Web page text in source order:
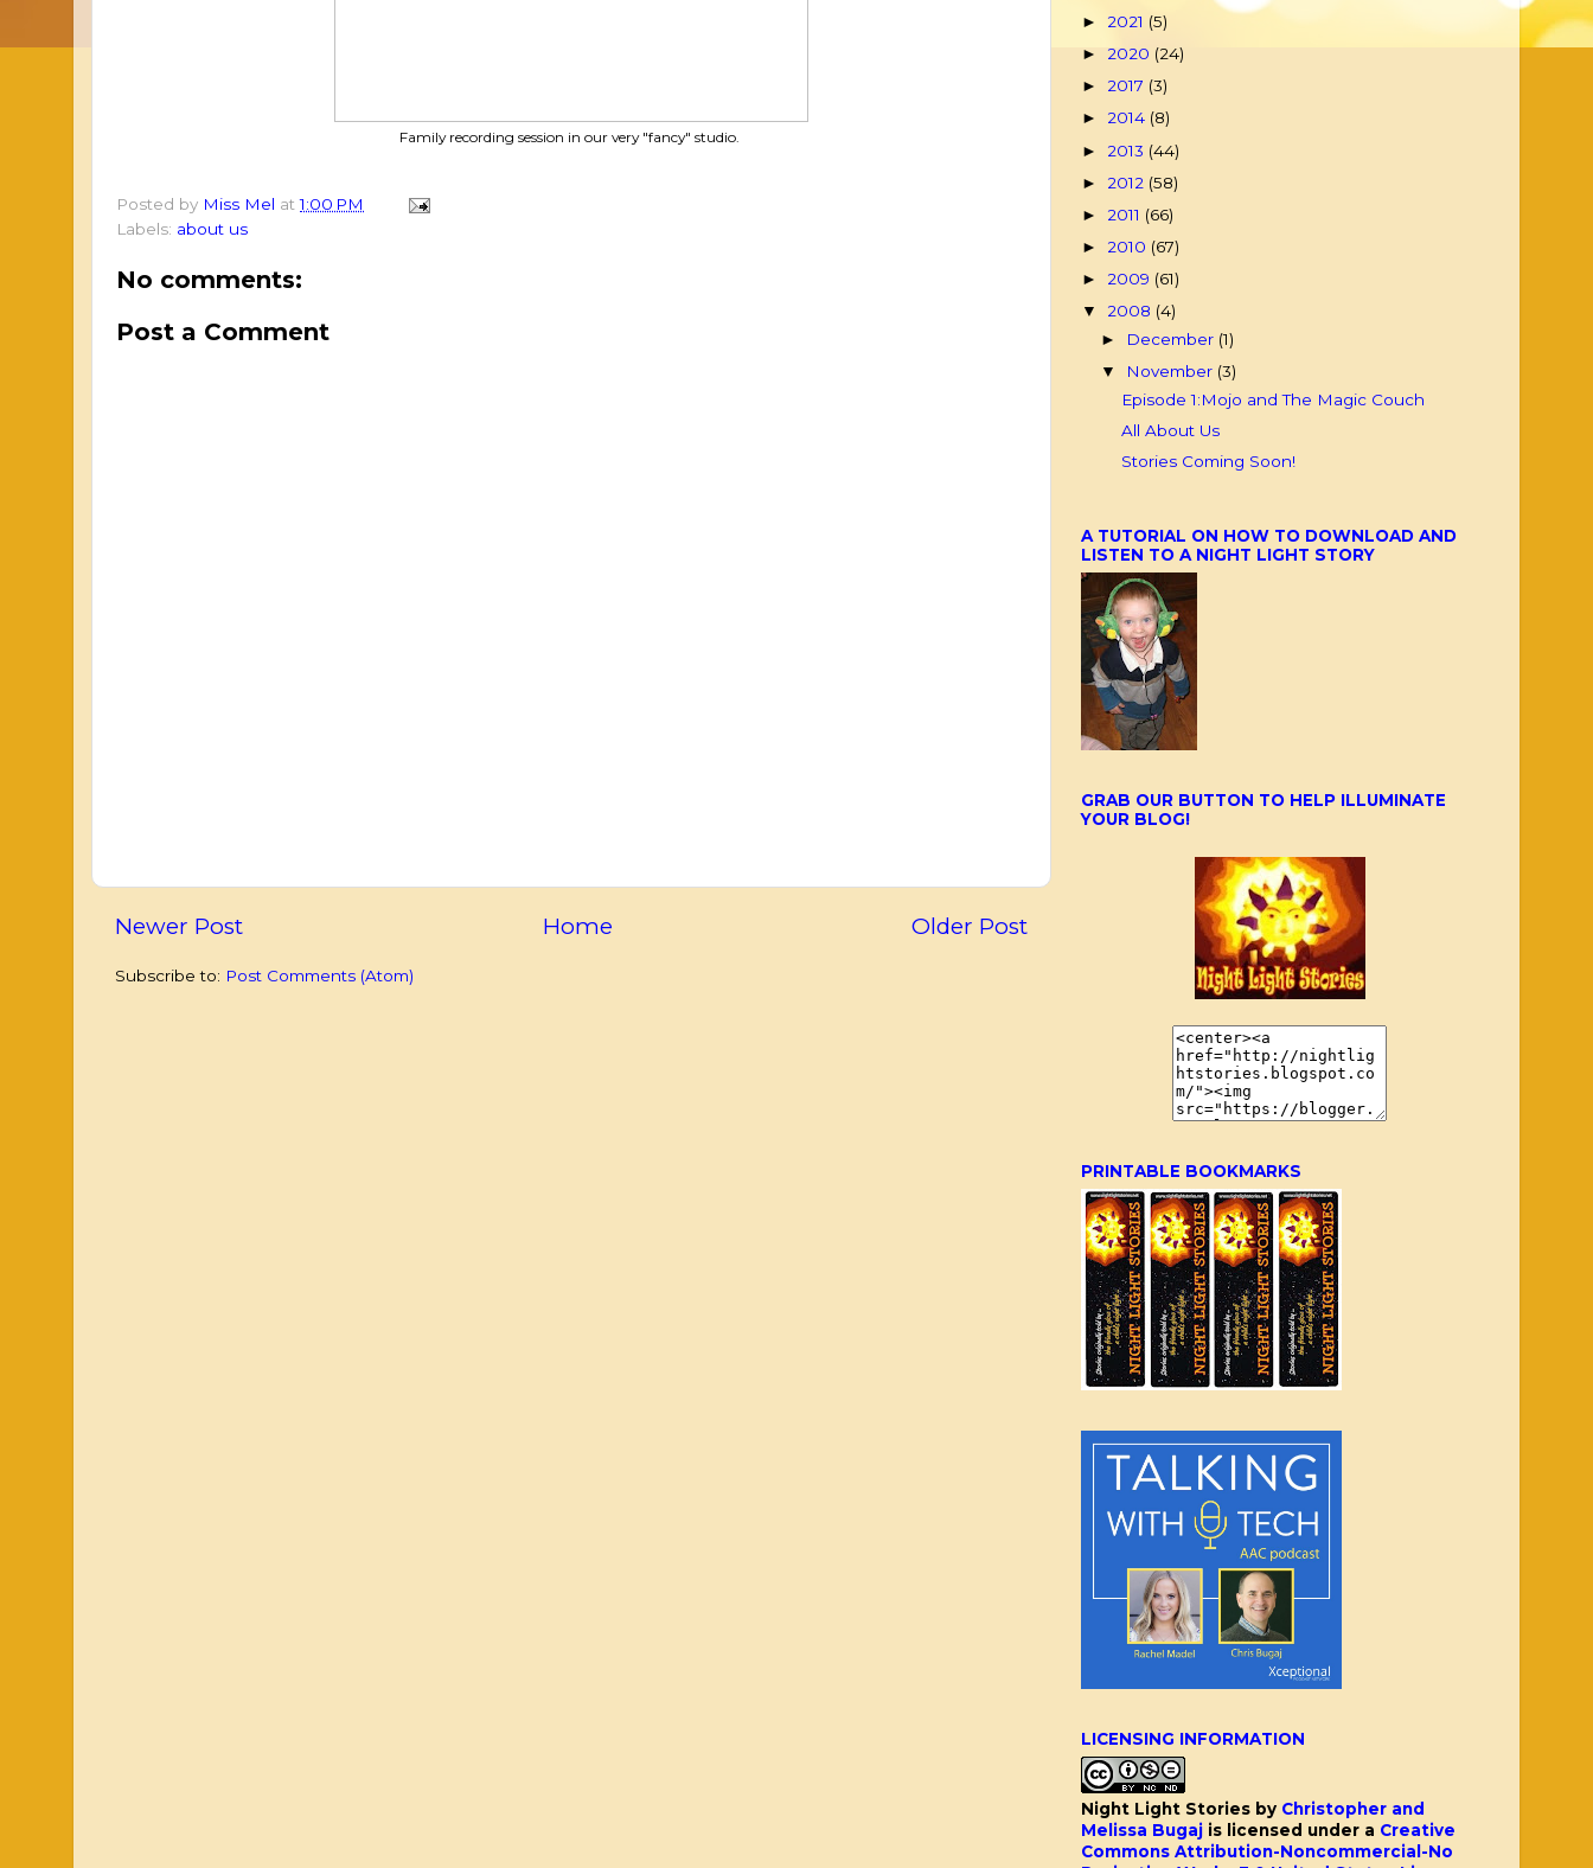
Family recording session in our very "fancy" studio.
Posted by Miss Mel at1:00 PM
Labels: about us
No comments:
Post a Comment
Newer Post Older Post
Home
Subscribe to: Post Comments (Atom)
► 2021 (5)
► 2020 (24)
► 2017 (3)
► 2014 (8)
► 2013 (44)
► 2012 (58)
► 2011 (66)
► 2010 (67)
► 2009 (61)
▼ 2008 (4)
► December (1)
▼ November (3)
Episode 1:Mojo and The Magic Couch
All About Us
Stories Coming Soon!
A TUTORIAL ON HOW TO DOWNLOAD AND
LISTEN TO A NIGHT LIGHT STORY
GRAB OUR BUTTON TO HELP ILLUMINATE
YOUR BLOG!
PRINTABLE BOOKMARKS
LICENSING INFORMATION
Night Light Stories by Christopher and
Melissa Bugaj is licensed under a Creative
Commons Attribution-Noncommercial-No